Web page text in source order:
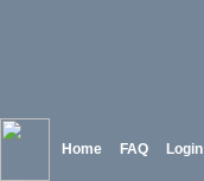
Home FAQ Login